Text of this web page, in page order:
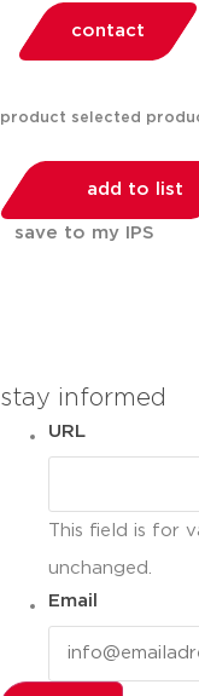
contact
product selected
add to list
save to my IPS
stay informed
URL
This field is for
unchanged.
Email